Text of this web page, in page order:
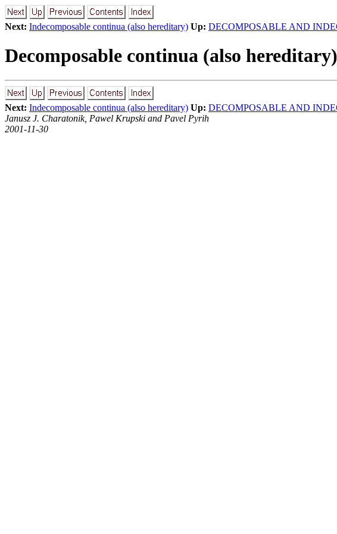
Next: Indecomposable continua (also hereditary) Up: DECOMPOSABLE AND
Decomposable continua (also hereditary)
Next: Indecomposable continua (also hereditary) Up: DECOMPOSABLE AND
Janusz J. Charatonik, Pawel Krupski and Pavel Pyrih
2001-11-30